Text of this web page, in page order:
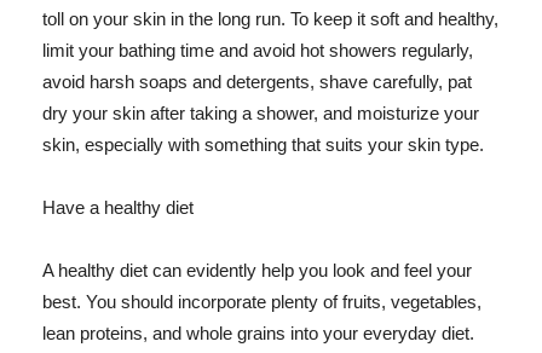
toll on your skin in the long run. To keep it soft and healthy,
limit your bathing time and avoid hot showers regularly,
avoid harsh soaps and detergents, shave carefully, pat
dry your skin after taking a shower, and moisturize your
skin, especially with something that suits your skin type.
Have a healthy diet
A healthy diet can evidently help you look and feel your
best. You should incorporate plenty of fruits, vegetables,
lean proteins, and whole grains into your everyday diet.